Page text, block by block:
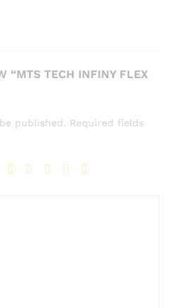
“MTS TECH INFINY FLEX
published. Required fields